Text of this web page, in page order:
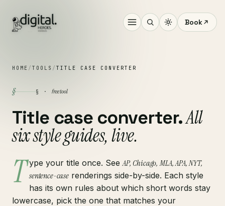
Book
HOME / TOOLS / TITLE CASE CONVERTER
§ § · free tool
Title case converter.All
six style guides, live.
T ype your title once. SeeAP, Chicago, MLA, APA, NYT,
sentence-case renderings side-by-side. Each style
has its own rules about which short words stay
lowercase, pick the one that matches your